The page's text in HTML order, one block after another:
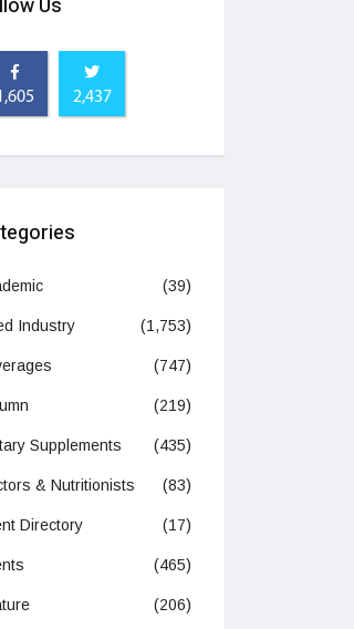
Us
2,437
(39)
Industry (1,753)
(747)
(219)
Supplements (435)
& Nutritionists (83)
Directory (17)
(465)
(206)